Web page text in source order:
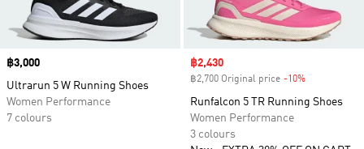
Price
฿3,000
Ultrarun 5 W Running Shoes
Women Performance
7 colours
Sale price
฿2,430
฿2,700 Original price -10%
Runfalcon 5 TR Running Shoes
Women Performance
3 colours